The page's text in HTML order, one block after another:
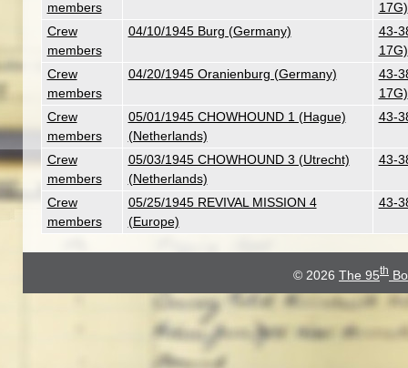
members
17G)
Crew
members
04/10/1945 Burg (Germany)
43-
17G)
Crew
members
04/20/1945 Oranienburg (Germany)
43-
17G)
Crew
members
05/01/1945 CHOWHOUND 1 (Hague)
(Netherlands)
43-
Crew
members
05/03/1945 CHOWHOUND 3 (Utrecht)
(Netherlands)
43-
Crew
members
05/25/1945 REVIVAL MISSION 4
(Europe)
43-
© 2026 The 95th